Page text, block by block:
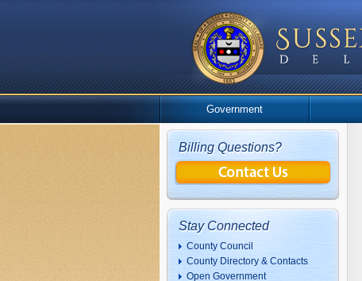
Government
Billing Questions?
Stay Connected
County Council
County Directory & Contacts
Open Government